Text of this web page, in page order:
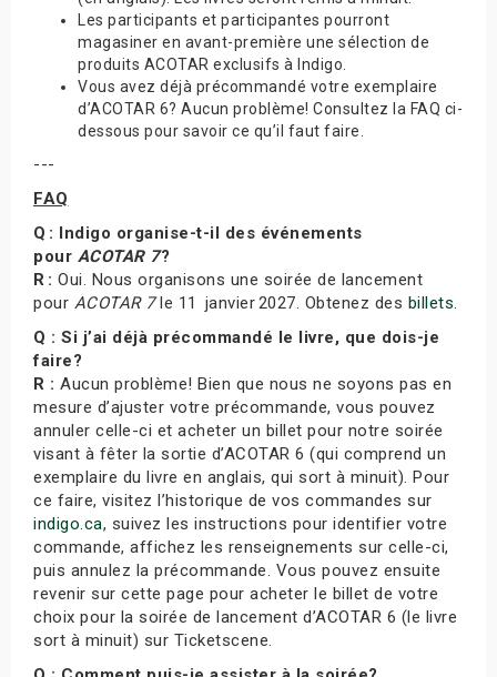
Les participants et participantes pourront
magasiner en avant-première une sélection de
produits ACOTAR exclusifs à Indigo.
Vous avez déjà précommandé votre exemplaire
d’ACOTAR 6? Aucun problème! Consultez la FAQ ci-
dessous pour savoir ce qu’il faut faire.
---
FAQ
Q : Indigo organise-t-il des événements
pour ACOTAR 7?
R : Oui. Nous organisons une soirée de lancement
pour ACOTAR 7le 11 janvier 2027. Obtenez des billets.
Q : Si j’ai déjà précommandé le livre, que dois-je
faire?
R : Aucun problème! Bien que nous ne soyons pas en
mesure d’ajuster votre précommande, vous pouvez
annuler celle-ci et acheter un billet pour notre soirée
visant à fêter la sortie d’ACOTAR 6 (qui comprend un
exemplaire du livre en anglais, qui sort à minuit). Pour
ce faire, visitez l’historique de vos commandes sur
indigo.ca, suivez les instructions pour identifier votre
commande, affichez les renseignements sur celle-ci,
puis annulez la précommande. Vous pouvez ensuite
revenir sur cette page pour acheter le billet de votre
choix pour la soirée de lancement d’ACOTAR 6 (le livre
sort à minuit) sur Ticketscene.